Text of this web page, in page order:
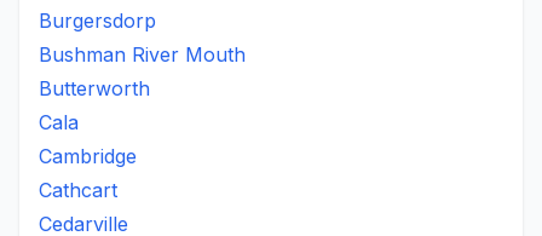
Burgersdorp
Bushman River Mouth
Butterworth
Cala
Cambridge
Cathcart
Cedarville